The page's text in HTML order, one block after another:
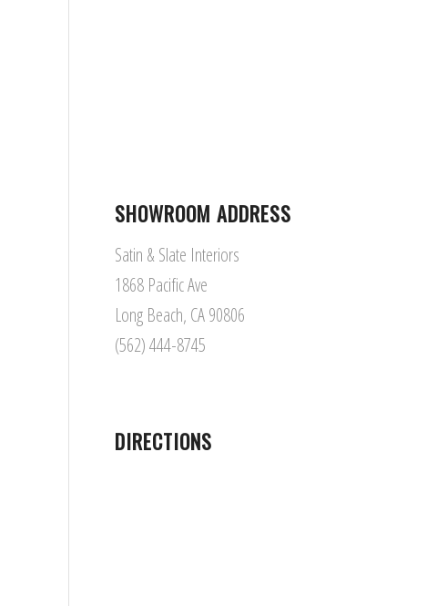
SHOWROOM ADDRESS
Satin & Slate Interiors
1868 Pacific Ave
Long Beach, CA 90806
(562) 444-8745
DIRECTIONS